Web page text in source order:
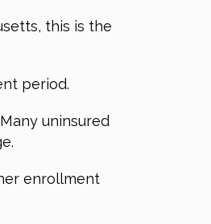
this is the
period.
uninsured
enrollment